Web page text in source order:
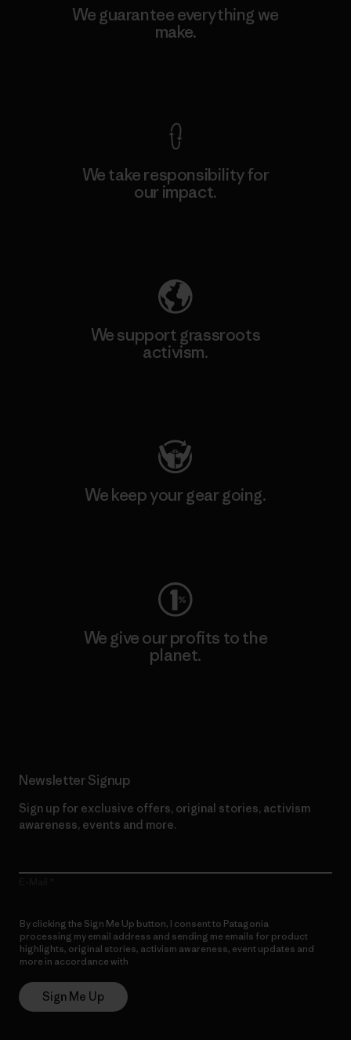
We guarantee everything we
make.
We take responsibility for
our impact.
We support grassroots
activism.
We keep your gear going.
We give our profits to the
planet.
Newsletter Signup
Sign up for exclusive offers, original stories, activism
awareness, events and more.
By clicking the Sign Me Up button, I consent to Patagonia
processing my email address and sending me emails for product
highlights, original stories, activism awareness, event updates and
more in accordance with
Sign Me Up